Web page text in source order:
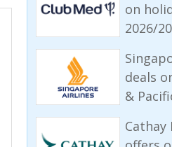
on
2026/
deals
&
Cathay